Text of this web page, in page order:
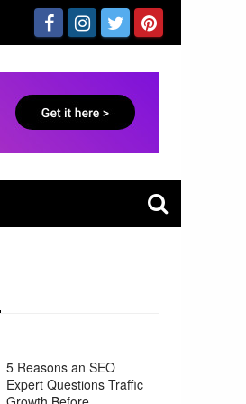
5 Reasons an SEO
Expert Questions Traffic